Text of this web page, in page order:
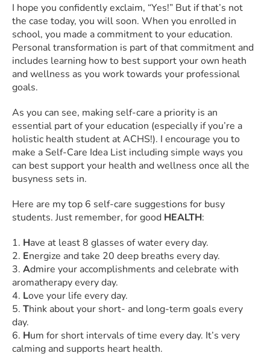
I hope you confidently exclaim, “Yes!” But if that’s not
the case today, you will soon. When you enrolled in
school, you made a commitment to your education.
Personal transformation is part of that commitment and
includes learning how to best support your own heath
and wellness as you work towards your professional
goals.
As you can see, making self-care a priority is an
essential part of your education (especially if you’re a
holistic health student at ACHS!). I encourage you to
make a Self-Care Idea List including simple ways you
can best support your health and wellness once all the
busyness sets in.
Here are my top 6 self-care suggestions for busy
students. Just remember, for good HEALTH:
1. Have at least 8 glasses of water every day.
2. Energize and take 20 deep breaths every day.
3. Admire your accomplishments and celebrate with
aromatherapy every day.
4. Love your life every day.
5. Think about your short- and long-term goals every
day.
6. Hum for short intervals of time every day. It’s very
calming and supports heart health.